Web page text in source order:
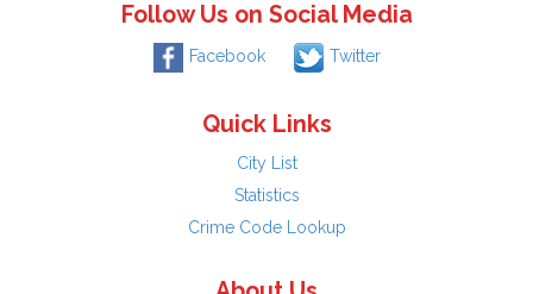
Follow Us on Social Media
Facebook Twitter
Quick Links
City List
Statistics
Crime Code Lookup